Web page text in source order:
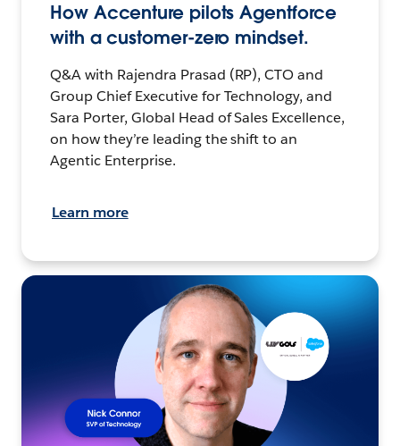
How Accenture pilots Agentforce
with a customer-zero mindset.
Q&A with Rajendra Prasad (RP), CTO and
Group Chief Executive for Technology, and
Sara Porter, Global Head of Sales Excellence,
on how they’re leading the shift to an
Agentic Enterprise.
Learn more